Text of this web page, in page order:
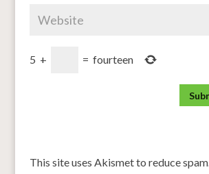
5 + = fourteen
This site uses Akismet to reduce spam.